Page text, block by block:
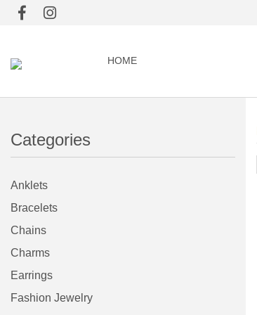
HOME
Categories
Anklets
Bracelets
Chains
Charms
Earrings
Fashion Jewelry